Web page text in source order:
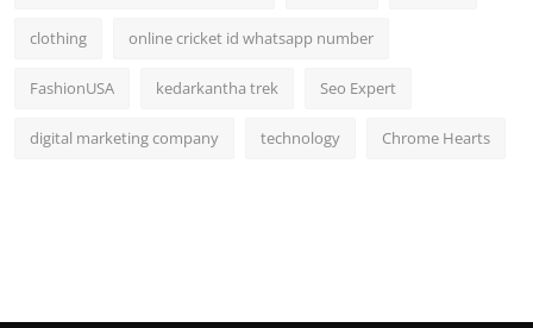
clothing online cricket id whatsapp number
FashionUSA kedarkantha trek Seo Expert
digital marketing company technology Chrome Hearts